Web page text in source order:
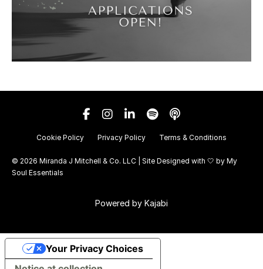
Cookie Policy Privacy Policy Terms & Conditions
© 2026 Miranda J Mitchell & Co. LLC | Site Designed with 🤍 by My
Soul Essentials
Powered by Kajabi
Your Privacy Choices